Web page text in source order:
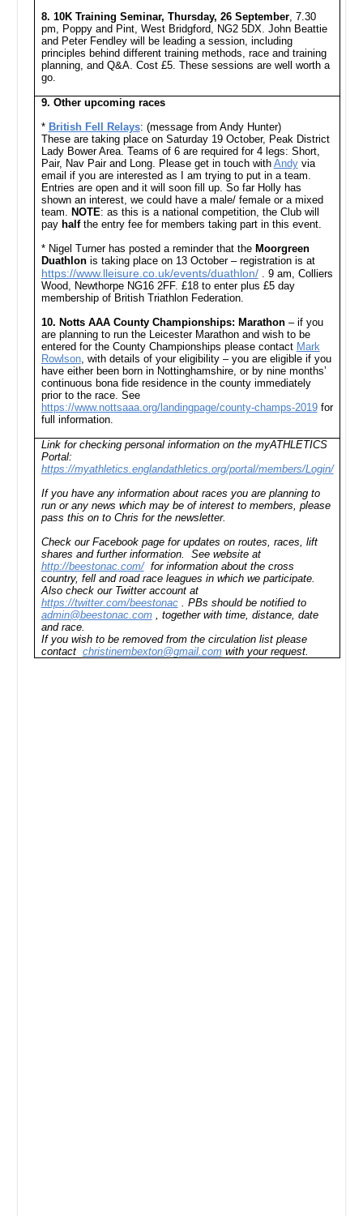
8. 10K Training Seminar, Thursday, 26 September, 7.30
pm, Poppy and Pint, West Bridgford, NG2 5DX. John Beattie
and Peter Fendley will be leading a session, including
principles behind different training methods, race and training
planning, and Q&A. Cost £5. These sessions are well worth a
go.
9. Other upcoming races
* British Fell Relays: (message from Andy Hunter)
These are taking place on Saturday 19 October, Peak District
Lady Bower Area. Teams of 6 are required for 4 legs: Short,
Pair, Nav Pair and Long. Please get in touch with Andyvia
email if you are interested as I am trying to put in a team.
Entries are open and it will soon fill up. So far Holly has
shown an interest, we could have a male/ female or a mixed
team. NOTE: as this is a national competition, the Club will
pay halfthe entry fee for members taking part in this event.
* Nigel Turner has posted a reminder that the Moorgreen
Duathlonis taking place on 13 October – registration is at
https://www.lleisure.co.uk/events/duathlon/. 9 am, Colliers
Wood, Newthorpe NG16 2FF. £18 to enter plus £5 day
membership of British Triathlon Federation.
10. Notts AAA County Championships: Marathon– if you
are planning to run the Leicester Marathon and wish to be
entered for the County Championships please contact Mark
Rowlson, with details of your eligibility – you are eligible if you
have either been born in Nottinghamshire, or by nine months’
continuous bona fide residence in the county immediately
prior to the race. See
https://www.nottsaaa.org/landingpage/county-champs-2019for
full information.
Link for checking personal information on the myATHLETICS
Portal:
https://myathletics.englandathletics.org/portal/members/Login/
If you have any information about races you are planning to
run or any news which may be of interest to members, please
pass this on to Chris for the newsletter.
Check our Facebook page for updates on routes, races, lift
shares and further information. See website at
http://beestonac.com/for information about the cross
country, fell and road race leagues in which we participate.
Also check our Twitter account at
https://twitter.com/beestonac. PBs should be notified to
admin@beestonac.com, together with time, distance, date
and race.
If you wish to be removed from the circulation list please
contact christinembexton@gmail.comwith your request.